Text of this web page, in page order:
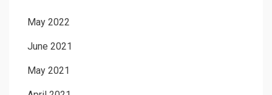
May 2022
June 2021
May 2021